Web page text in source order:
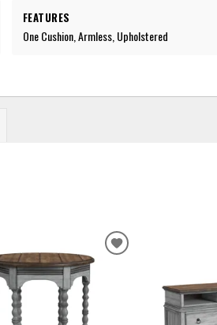
FEATURES
One Cushion, Armless, Upholstered
ADD
WISHLIST